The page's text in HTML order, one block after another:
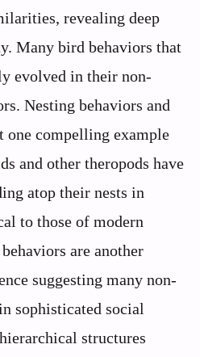
revealing deep
Many bird behaviors that
evolved in their non-
Nesting behaviors and
one compelling example
and other theropods have
atop their nests in
to those of modern
are another
suggesting many non-
sophisticated social
structures